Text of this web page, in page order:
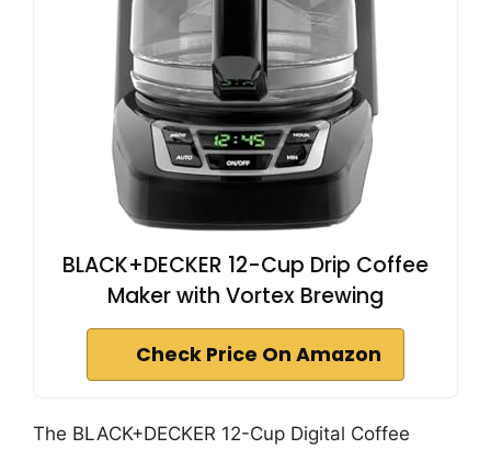
BLACK+DECKER 12-Cup Drip Coffee
Maker with Vortex Brewing
Check Price On Amazon
The BLACK+DECKER 12-Cup Digital Coffee